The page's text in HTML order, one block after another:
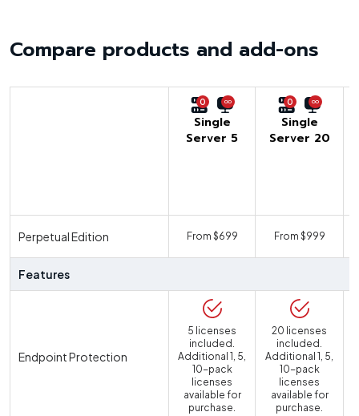
Compare products and add-ons
0
Single
Server 5
0
Single
Server 20
Perpetual Edition From $699 From $999
Features
Endpoint Protection
5 licenses
included.
Additional 1, 5,
10-pack
licenses
available for
purchase.
20 licenses
included.
Additional 1, 5,
10-pack
licenses
available for
purchase.